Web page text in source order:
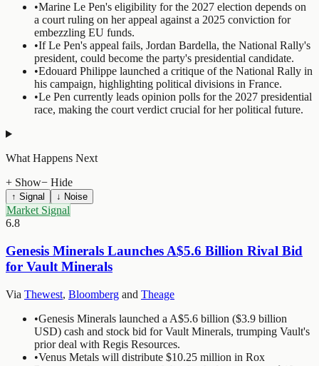
•Marine Le Pen's eligibility for the 2027 election depends on
a court ruling on her appeal against a 2025 conviction for
embezzling EU funds.
•If Le Pen's appeal fails, Jordan Bardella, the National Rally's
president, could become the party's presidential candidate.
•Edouard Philippe launched a critique of the National Rally in
his campaign, highlighting political divisions in France.
•Le Pen currently leads opinion polls for the 2027 presidential
race, making the court verdict crucial for her political future.
What Happens Next
+ Show− Hide
↑ Signal ↓ Noise
Market Signal
6.8
Genesis Minerals Launches A$5.6 Billion Rival Bid
for Vault Minerals
Via Thewest, Bloomberg and Theage
•Genesis Minerals launched a A$5.6 billion ($3.9 billion
USD) cash and stock bid for Vault Minerals, trumping Vault's
prior deal with Regis Resources.
•Venus Metals will distribute $10.25 million in Rox